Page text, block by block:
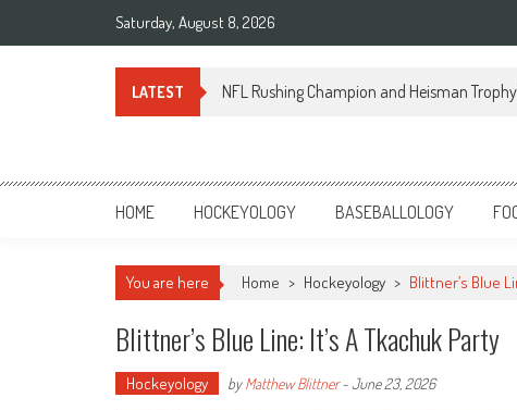
Saturday, August 8, 2026
LATEST NFL Rushing Champion and Heisman
Sportsology
Your Source For Anything Sports
HOME HOCKEYOLOGY BASEBALLOLOGY
You are here Home > Hockeyology > Blittner’s Blue
Blittner’s Blue Line: It’s A Tkachuk Party
Hockeyology byMatthew Blittner-June 23, 2026